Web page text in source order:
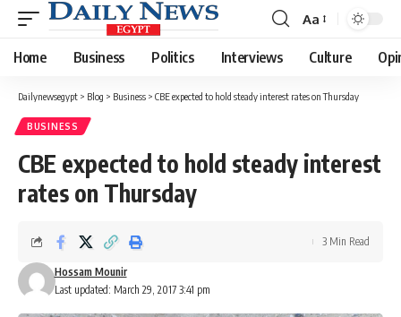
Font
Resizer
Aa
Home Business Politics Interviews Culture
Dailynewsegypt > Blog > Business > CBE expected to hold steady interest rates on Thursday
BUSINESS
CBE expected to hold steady interest
rates on Thursday
Last updated: March 29, 2017 3:41 pm
Hossam Mounir
3 Min Read